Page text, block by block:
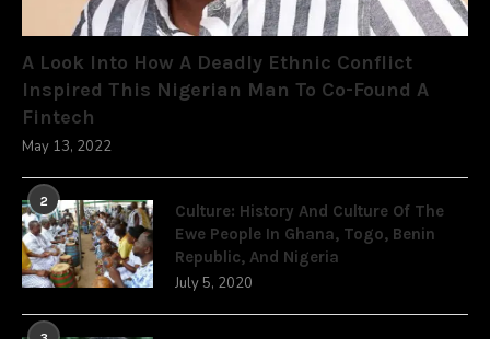
A Look Into How A Deadly Ethnic Conflict
Inspired This Nigerian Man To Co-Found A
Fintech
May 13, 2022
2
Culture: History And Culture Of The
Ewe People In Ghana, Togo, Benin
Republic, And Nigeria
July 5, 2020